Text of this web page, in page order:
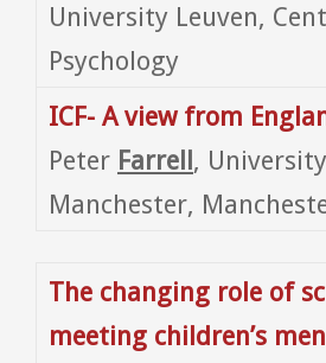
University Leuven,
Psychology
ICF- A view from
Peter Farrell ,
Manchester,
The changing role of
meeting children’s